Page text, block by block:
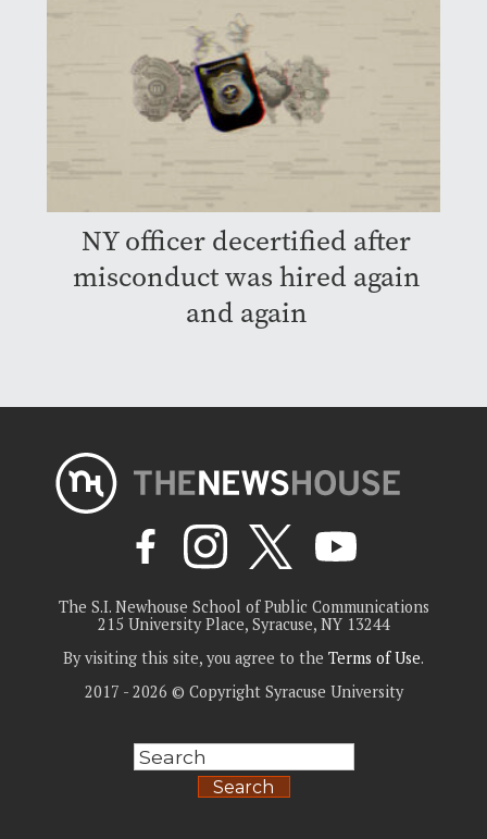
NY officer decertified after
misconduct was hired again
and again
The S.I. Newhouse School of Public Communications
215 University Place, Syracuse, NY 13244
By visiting this site, you agree to the Terms of Use.
2017 - 2026 © Copyright Syracuse University
Search